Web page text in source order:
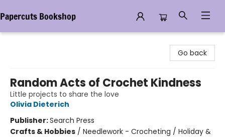
Papercuts Bookshop
Go back
Random Acts of Crochet Kindness
Little projects to share the love
Olivia Dieterich
Publisher:Search Press
Crafts & Hobbies / Needlework - Crocheting / Holiday &